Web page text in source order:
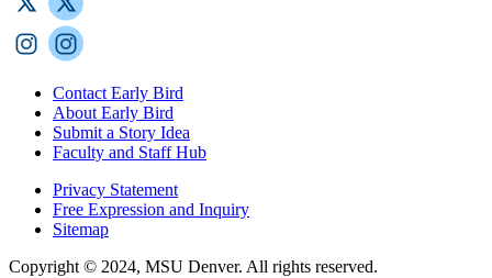
Contact Early Bird
About Early Bird
Submit a Story Idea
Faculty and Staff Hub
Privacy Statement
Free Expression and Inquiry
Sitemap
Copyright © 2024, MSU Denver. All rights reserved.